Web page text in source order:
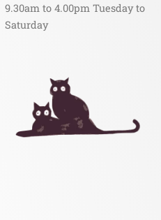
9.30am to 4.00pm Tuesday to
Saturday